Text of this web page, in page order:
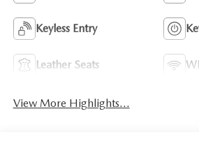
Keyless Entry
Leather Seats
View More Highlights...